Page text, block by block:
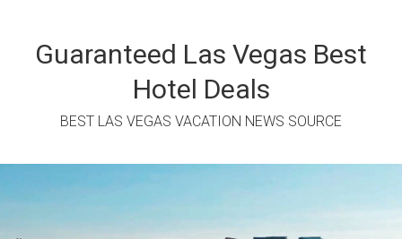
contentGuaranteed Las Vegas Best
Hotel Deals
BEST LAS VEGAS VACATION NEWS SOURCE